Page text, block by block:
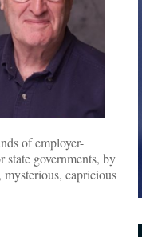
of employer-
governments, by
mysterious, capricious